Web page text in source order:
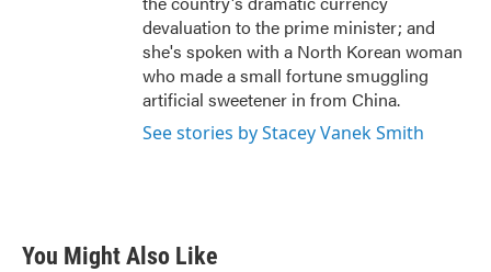
devaluation to the prime minister; and
she's spoken with a North Korean woman
who made a small fortune smuggling
artificial sweetener in from China.
See stories by Stacey Vanek Smith
You Might Also Like